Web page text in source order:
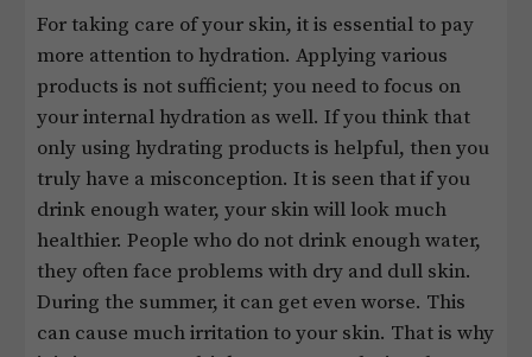
For taking care of your skin, it is essential to pay
more attention to hydration. Applying various
products is not sufficient; you need to focus on
your internal hydration as well. If you think that
only using hydrating products is helpful, then you
truly have a misconception. It is seen that if you
drink enough water, your skin will look much
healthier. People who do not drink enough water,
they often face problems with dry and dull skin.
During the summer, it can get even worse. This
can cause much irritation to your skin. That is why